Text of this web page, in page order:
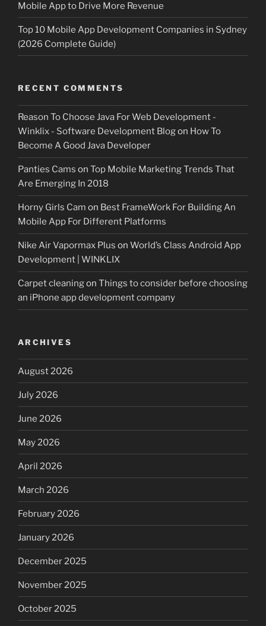
Mobile App to Drive More Revenue
Top 10 Mobile App Development Companies in Sydney
(2026 Complete Guide)
RECENT COMMENTS
Reason To Choose Java For Web Development -
Winklix - Software Development Blogon How To
Become A Good Java Developer
Panties Cams on Top Mobile Marketing Trends That
Are Emerging In 2018
Horny Girls Cam on Best FrameWork For Building An
Mobile App For Different Platforms
Nike Air Vapormax Plus on World’s Class Android App
Development | WINKLIX
Carpet cleaningon Things to consider before choosing
an iPhone app development company
ARCHIVES
August 2026
July 2026
June 2026
May 2026
April 2026
March 2026
February 2026
January 2026
December 2025
November 2025
October 2025